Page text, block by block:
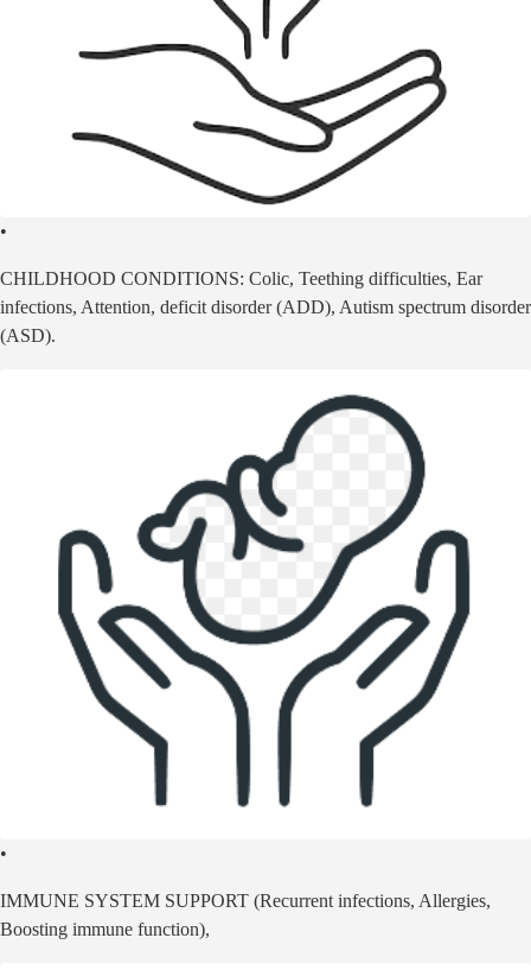
•
CHILDHOOD CONDITIONS: Colic, Teething difficulties, Ear
infections, Attention, deficit disorder (ADD), Autism spectrum disorder
(ASD).
•
IMMUNE SYSTEM SUPPORT (Recurrent infections, Allergies,
Boosting immune function),